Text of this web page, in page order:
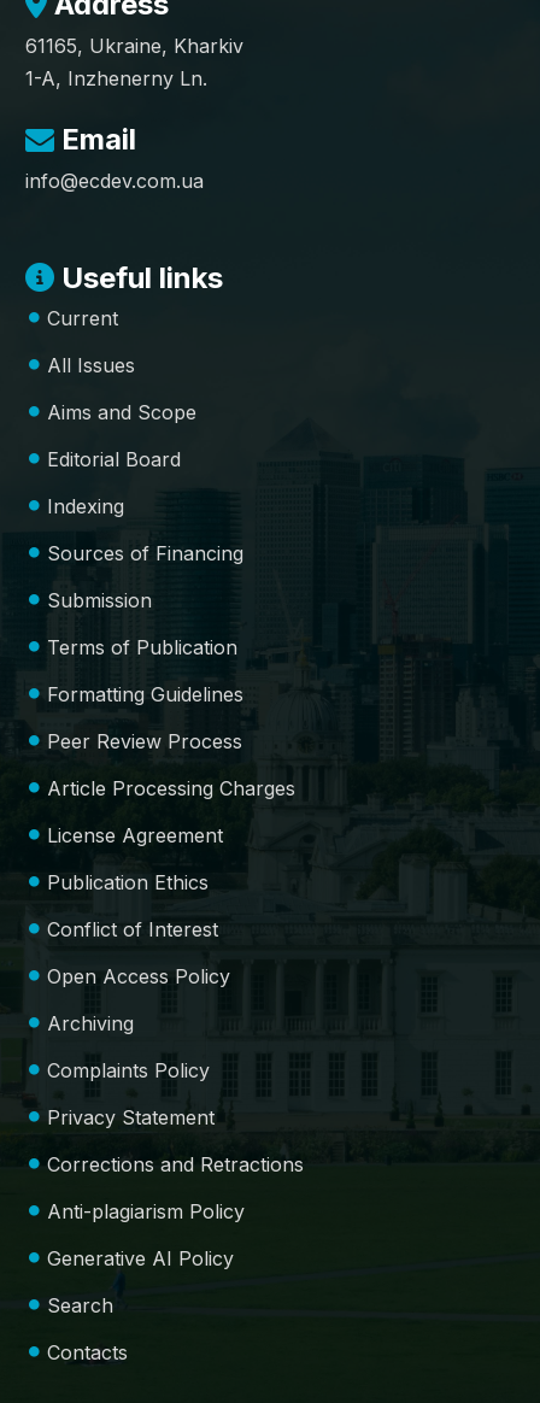
61165, Ukraine, Kharkiv
1-A, Inzhenerny Ln.
Email
info@ecdev.com.ua
Useful links
Current
All Issues
Aims and Scope
Editorial Board
Indexing
Sources of Financing
Submission
Terms of Publication
Formatting Guidelines
Peer Review Process
Article Processing Charges
License Agreement
Publication Ethics
Conflict of Interest
Open Access Policy
Archiving
Complaints Policy
Privacy Statement
Corrections and Retractions
Anti-plagiarism Policy
Generative AI Policy
Search
Contacts